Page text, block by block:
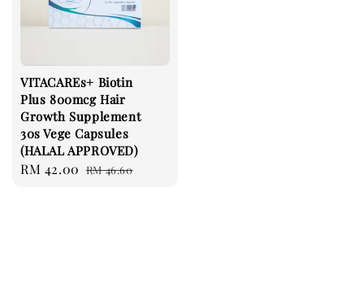
VITACAREs+ Biotin
Plus 800mcg Hair
Growth Supplement
30s Vege Capsules
(HALAL APPROVED)
Sale
RM 42.00 Regular
RM 46.60